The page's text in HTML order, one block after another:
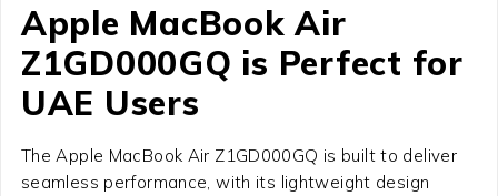
Apple MacBook Air
Z1GD000GQ is Perfect for
UAE Users
The Apple MacBook Air Z1GD000GQ is built to deliver
seamless performance, with its lightweight design